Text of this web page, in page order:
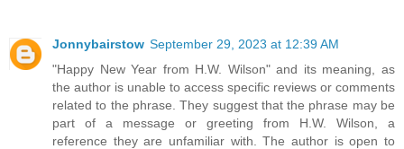
Jonnybairstow September 29, 2023 at 12:39 AM
"Happy New Year from H.W. Wilson" and its meaning, as
the author is unable to access specific reviews or comments
related to the phrase. They suggest that the phrase may be
part of a message or greeting from H.W. Wilson, a
reference they are unfamiliar with. The author is open to